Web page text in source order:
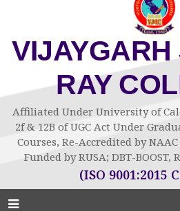
VIJAYGARH
RAY
Affiliated Under University of
2f & 12B of UGC Act Under
Courses, Re-Accredited by
Funded by RUSA; DBT-BOOST,
(ISO 9001:2015